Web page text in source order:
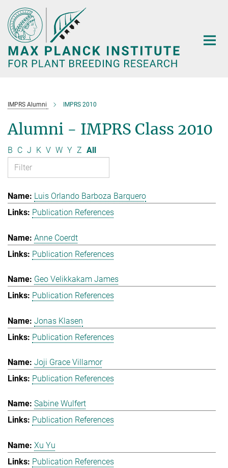
Main-
Content
IMPRS Alumni IMPRS 2010
Alumni - IMPRS Class 2010
B C J K V W Y Z All
Luis Orlando Barboza Barquero
Publication References
Anne Coerdt
Publication References
Geo Velikkakam James
Publication References
Jonas Klasen
Publication References
Joji Grace Villamor
Publication References
Sabine Wulfert
Publication References
Xu Yu
Publication References